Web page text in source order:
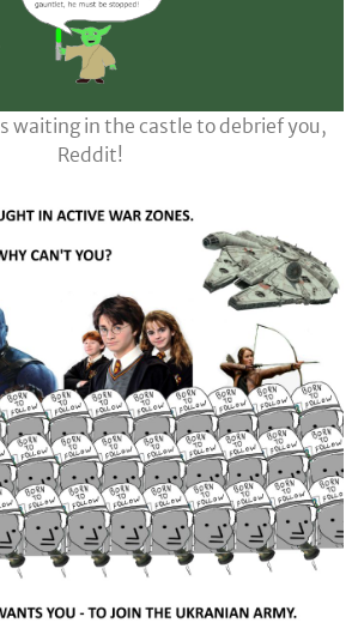
waiting in the castle to debrief you,
Reddit!